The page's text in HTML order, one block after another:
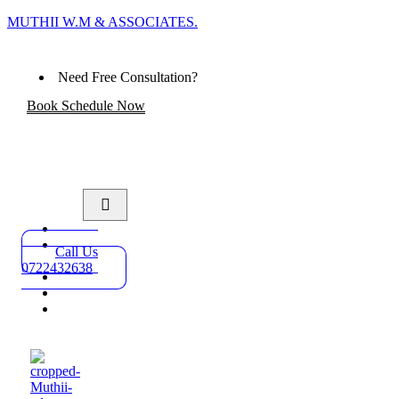
MUTHII W.M & ASSOCIATES.
Need Free Consultation?
Book Schedule Now
Home
Practice
Areas
About
Blog
Call Us
0722432638